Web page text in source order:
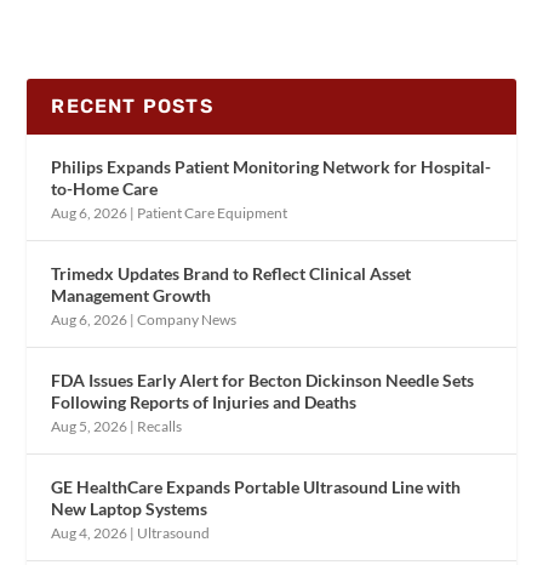
RECENT POSTS
Philips Expands Patient Monitoring Network for Hospital-
to-Home Care
Aug 6, 2026 | Patient Care Equipment
Trimedx Updates Brand to Reflect Clinical Asset
Management Growth
Aug 6, 2026 |Company News
FDA Issues Early Alert for Becton Dickinson Needle Sets
Following Reports of Injuries and Deaths
Aug 5, 2026 | Recalls
GE HealthCare Expands Portable Ultrasound Line with
New Laptop Systems
Aug 4, 2026 | Ultrasound